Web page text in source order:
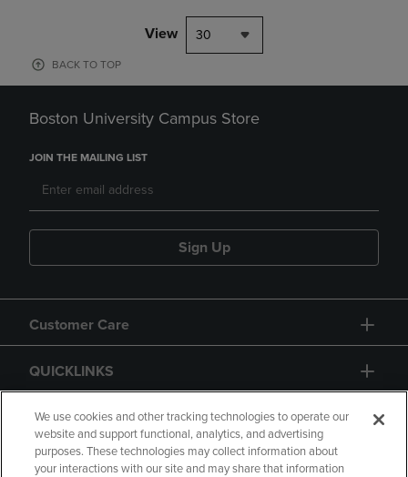
View 30
BACK TO TOP
Boston University Campus Store
JOIN THE MAILING LIST
Sign Up
Customer Care
QUICKLINKS
GIFT CARD
We use cookies and other tracking technologies to operate our
website and support functional, analytics, and advertising
purposes. These technologies may collect information about
your interactions with our site and may share that information